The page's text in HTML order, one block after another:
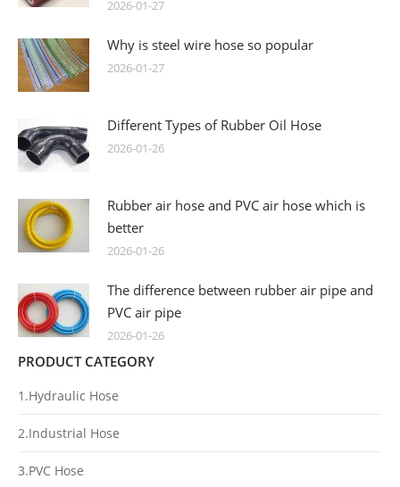
2026-01-27
Why is steel wire hose so popular
2026-01-27
Different Types of Rubber Oil Hose
2026-01-26
Rubber air hose and PVC air hose which is
better
2026-01-26
The difference between rubber air pipe and
PVC air pipe
2026-01-26
PRODUCT CATEGORY
1.Hydraulic Hose
2.Industrial Hose
3.PVC Hose